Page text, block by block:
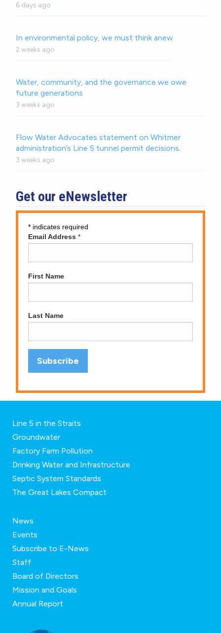
6 days ago
In environmental policy, we must think anew
2 weeks ago
Water, community, and the governance we owe
future generations
3 weeks ago
Flow Water Advocates statement on Whitmer
administration’s Line 5 tunnel permit decisions.
3 weeks ago
Get our eNewsletter
* indicates required
Email Address *
First Name
Last Name
Line 5 in the Straits
Groundwater
Factory Farm Pollution
Drinking Water and Infrastructure
Septic System Standards
The Great Lakes Compact
News
Events
Subscribe to E-News
Staff
Board of Directors
Mission and Goals
Annual Report